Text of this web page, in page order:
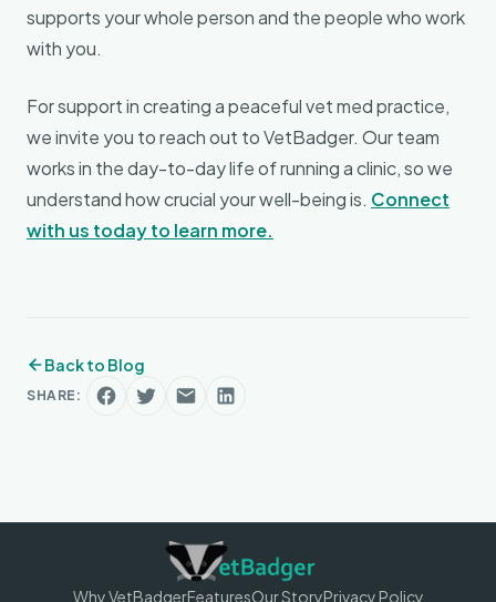
supports your whole person and the people who work
with you.
For support in creating a peaceful vet med practice,
we invite you to reach out to VetBadger. Our team
works in the day-to-day life of running a clinic, so we
understand how crucial your well-being is. Connect
with us today to learn more.
Back to Blog
SHARE:
Why VetBadgerFeaturesOur StoryPrivacy Policy